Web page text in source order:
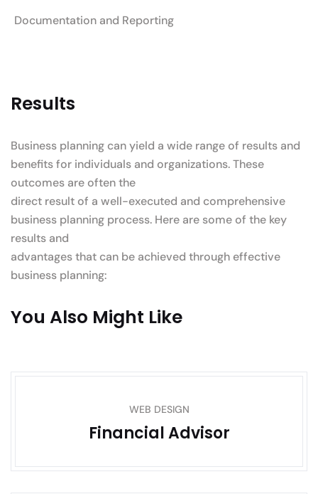
Documentation and Reporting
Results
Business planning can yield a wide range of results and
benefits for individuals and organizations. These
outcomes are often the
direct result of a well-executed and comprehensive
business planning process. Here are some of the key
results and
advantages that can be achieved through effective
business planning:
You Also Might Like
WEB DESIGN
Financial Advisor